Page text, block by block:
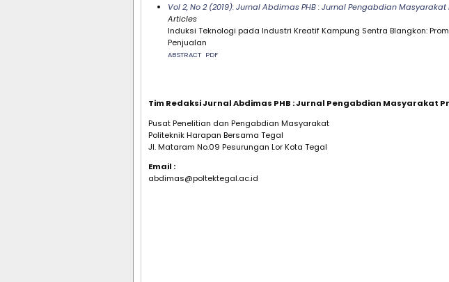
Vol 2, No 2 (2019): Jurnal Abdimas PHB : Jurnal Pengabdian
Articles
Induksi Teknologi pada Industri Kreatif Kampung Sentra Blangkon:
Penjualan
ABSTRACT PDF
Tim Redaksi Jurnal Abdimas PHB : Jurnal Pengabdian Masyarakat
Pusat Penelitian dan Pengabdian Masyarakat
Politeknik Harapan Bersama Tegal
Jl. Mataram No.09 Pesurungan Lor Kota Tegal
Email :
abdimas@poltektegal.ac.id